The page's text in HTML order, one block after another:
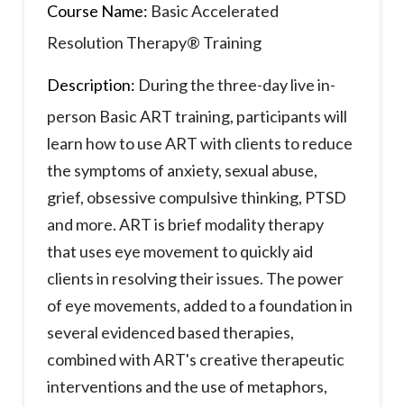
Course Name: Basic Accelerated
Resolution Therapy® Training
Description: During the three-day live in-
person Basic ART training, participants will
learn how to use ART with clients to reduce
the symptoms of anxiety, sexual abuse,
grief, obsessive compulsive thinking, PTSD
and more. ART is brief modality therapy
that uses eye movement to quickly aid
clients in resolving their issues. The power
of eye movements, added to a foundation in
several evidenced based therapies,
combined with ART's creative therapeutic
interventions and the use of metaphors,